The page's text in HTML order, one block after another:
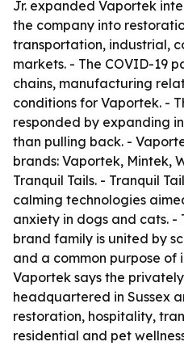
Jr. expanded Vaportek
the company into
transportation, industrial,
markets. - The COVID-19
chains, manufacturing
conditions for Vaportek. -
responded by expanding
than pulling back. -
brands: Vaportek, Mintek,
Tranquil Tails. - Tranquil
calming technologies
anxiety in dogs and cats. -
brand family is united by
and a common purpose
Vaportek says the
headquartered in Sussex
restoration, hospitality,
residential and pet